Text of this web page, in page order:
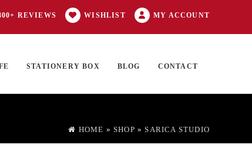
REVIEWS WISHLIST MY ACCOUNT
STATIONERY BOX BLOG CONTACT
HOME » SHOP »SARICA STUDIO